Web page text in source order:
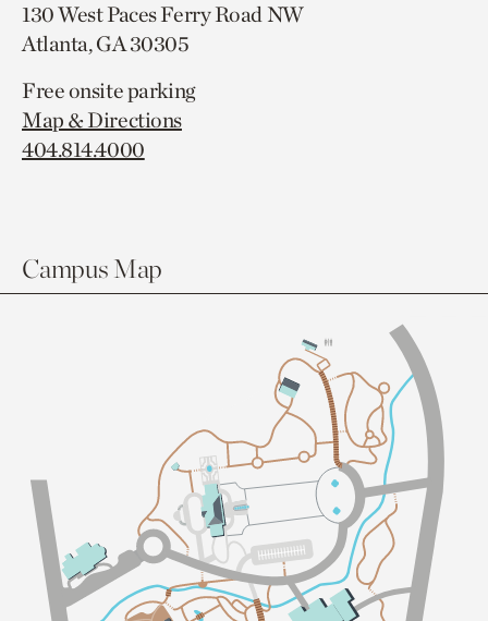
130 West Paces Ferry Road NW
Atlanta, GA 30305
Free onsite parking
Map & Directions
404.814.4000
Campus Map